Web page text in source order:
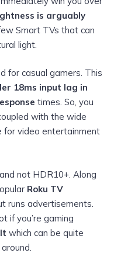
is arguably
Smart TVs that can
light.
for casual gamers. This
18ms input lag in
times. So, you
with the wide
for video entertainment
and not HDR10+. Along
Roku TV
runs advertisements.
if you’re gaming
which can be quite